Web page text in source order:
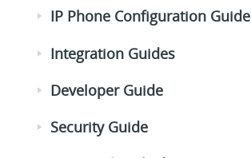
IP Phone Configuration Guide
Integration Guides
Developer Guide
Security Guide